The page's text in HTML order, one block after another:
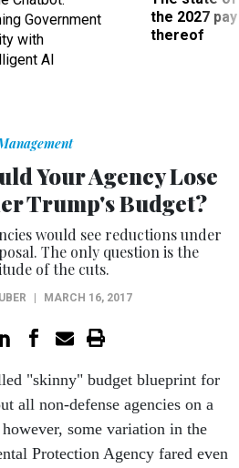
Government
with
AI
the 2027
thereof
Your Agency Lose
Trump's Budget?
would see reductions under
The only question is the
of the cuts.
MARCH 16, 2017
"skinny" budget blueprint for
all non-defense agencies on a
some variation in the
Protection Agency fared even